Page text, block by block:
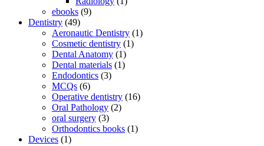
ebooks (9)
Dentistry (49)
Aeronautic Dentistry (1)
Cosmetic dentistry (1)
Dental Anatomy (1)
Dental materials (1)
Endodontics (3)
MCQs (6)
Operative dentistry (16)
Oral Pathology (2)
oral surgery (3)
Orthodontics books (1)
Devices (1)